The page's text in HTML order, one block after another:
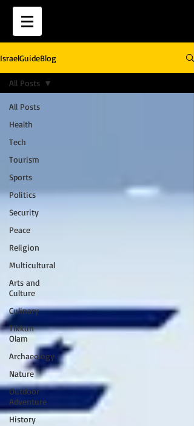
IsraelGuideBlog
All Posts
Health
Tech
Tourism
Sports
Politics
Security
Peace
Religion
Multicultural
Arts and
Culture
Culinary
Tikkun
Olam
Archaeology
Nature
Outdoor
Adventure
History
All Posts